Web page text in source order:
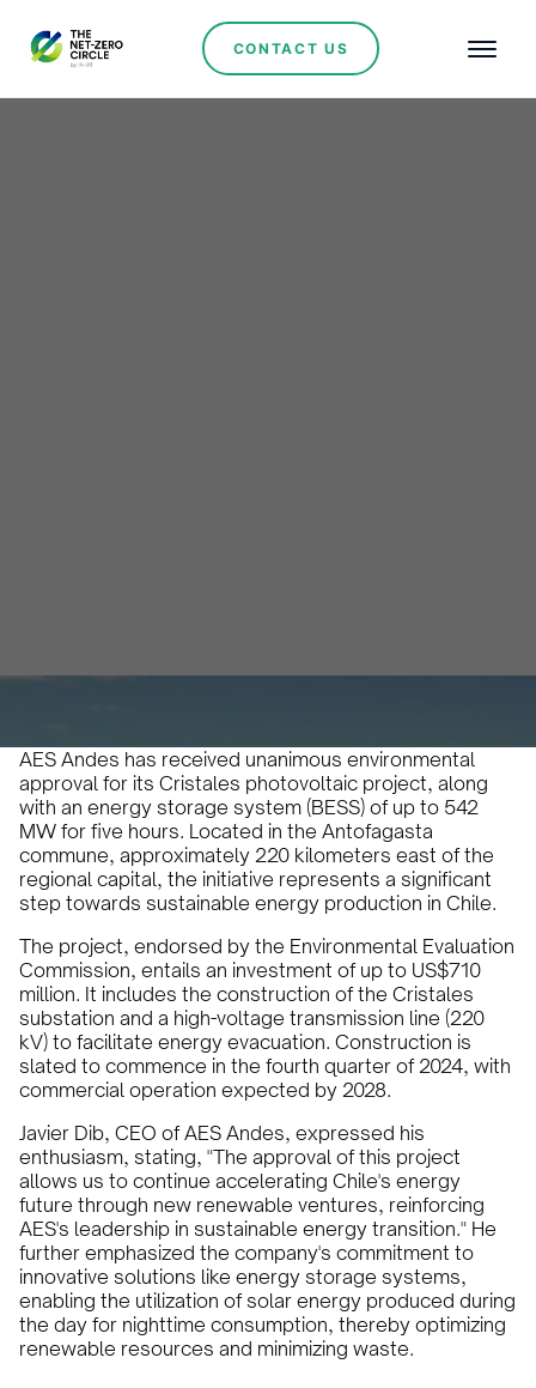
CONTACT US
March 27, 2024 •
AES Andes has received unanimous environmental
approval for its Cristales photovoltaic project, along
with an energy storage system (BESS) of up to 542
MW for five hours. Located in the Antofagasta
commune, approximately 220 kilometers east of the
regional capital, the initiative represents a significant
step towards sustainable energy production in Chile.
The project, endorsed by the Environmental Evaluation
Commission, entails an investment of up to US$710
million. It includes the construction of the Cristales
substation and a high-voltage transmission line (220
kV) to facilitate energy evacuation. Construction is
slated to commence in the fourth quarter of 2024, with
commercial operation expected by 2028.
Javier Dib, CEO of AES Andes, expressed his
enthusiasm, stating, "The approval of this project
allows us to continue accelerating Chile's energy
future through new renewable ventures, reinforcing
AES's leadership in sustainable energy transition." He
further emphasized the company's commitment to
innovative solutions like energy storage systems,
enabling the utilization of solar energy produced during
the day for nighttime consumption, thereby optimizing
renewable resources and minimizing waste.